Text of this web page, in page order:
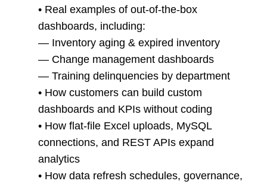
• Real examples of out-of-the-box
dashboards, including:
— Inventory aging & expired inventory
— Change management dashboards
— Training delinquencies by department
• How customers can build custom
dashboards and KPIs without coding
• How flat-file Excel uploads, MySQL
connections, and REST APIs expand
analytics
• How data refresh schedules, governance,